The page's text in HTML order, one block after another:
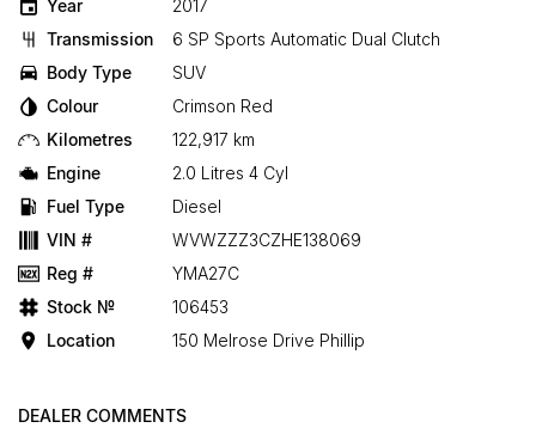
Year
2017
Transmission
6 SP Sports Automatic Dual Clutch
Body Type
SUV
Colour
Crimson Red
Kilometres
122,917 km
Engine
2.0 Litres 4 Cyl
Fuel Type
Diesel
VIN #
WVWZZZ3CZHE138069
Reg #
YMA27C
Stock №
106453
Location
150 Melrose Drive Phillip
DEALER COMMENTS